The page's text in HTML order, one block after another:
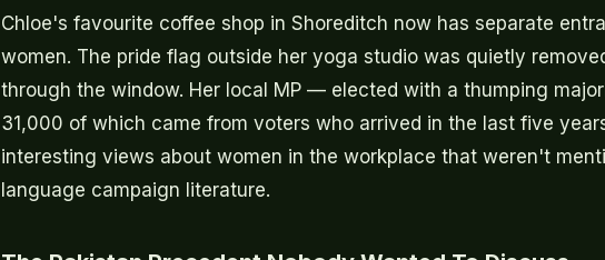
Chloe's favourite coffee shop in Shoreditch now has separate
women. The pride flag outside her yoga studio was quietly
through the window. Her local MP — elected with a thumping
31,000 of which came from voters who arrived in the last five
interesting views about women in the workplace that weren't
language campaign literature.